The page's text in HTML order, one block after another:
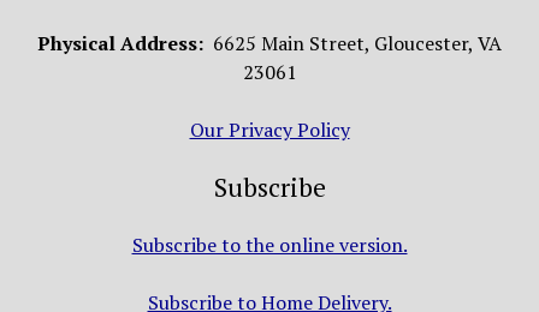
Physical Address: 6625 Main Street, Gloucester, VA
23061
Our Privacy Policy
Subscribe
Subscribe to the online version.
Subscribe to Home Delivery.